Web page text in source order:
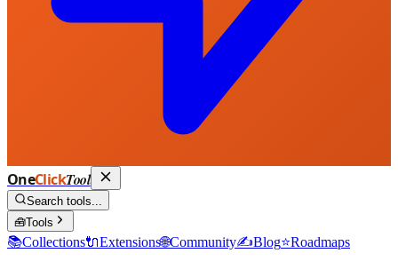
OneClickTool
Search tools...
🧰Tools
📚Collections🔌Extensions🌐Community✍️Blog⭐Roadmaps